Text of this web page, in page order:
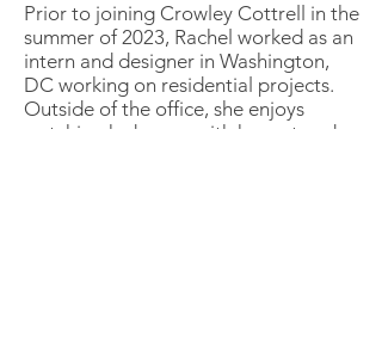
Prior to joining Crowley Cottrell in the
summer of 2023, Rachel worked as an
intern and designer in Washington,
DC working on residential projects.
Outside of the office, she enjoys
watching k-dramas with her cat and